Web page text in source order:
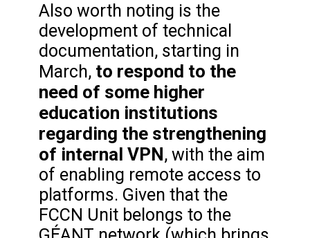
Also worth noting is the
development of technical
documentation, starting in
March, to respond to the
need of some higher
education institutions
regarding the strengthening
of internal VPN, with the aim
of enabling remote access to
platforms. Given that the
FCCN Unit belongs to the